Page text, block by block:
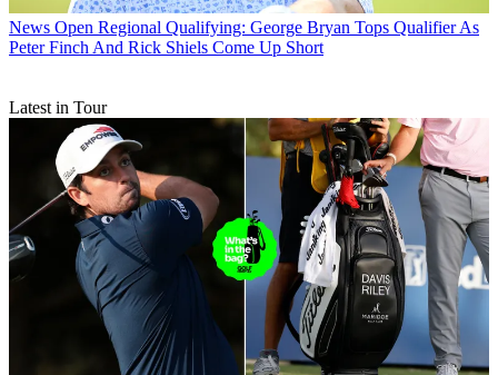
News Open Regional Qualifying: George Bryan Tops Qualifier As
Peter Finch And Rick Shiels Come Up Short
Latest in Tour